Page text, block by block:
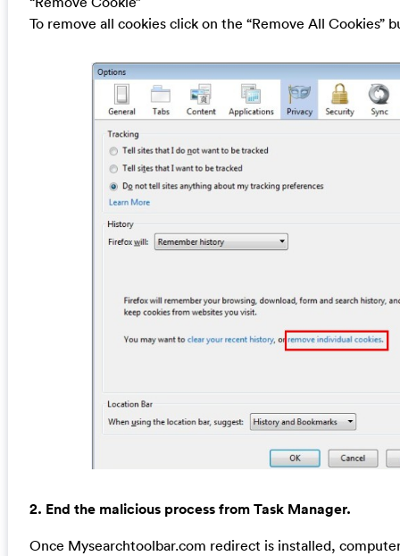
To remove all cookies click on the “Remove All Cookies”
2. End the malicious process from Task Manager.
Once Mysearchtoolbar.com redirect is installed,